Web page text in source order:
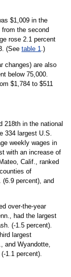
$1,009 in the
the second
rose 2.1 percent
(See table 1.)
changes) are also
below 75,000.
$1,784 to $511
218th in the national
334 largest U.S.
weekly wages in
with an increase of
Calif., ranked
of
percent), and
over-the-year
had the largest
(-1.5 percent).
largest
and Wyandotte,
1.1 percent).